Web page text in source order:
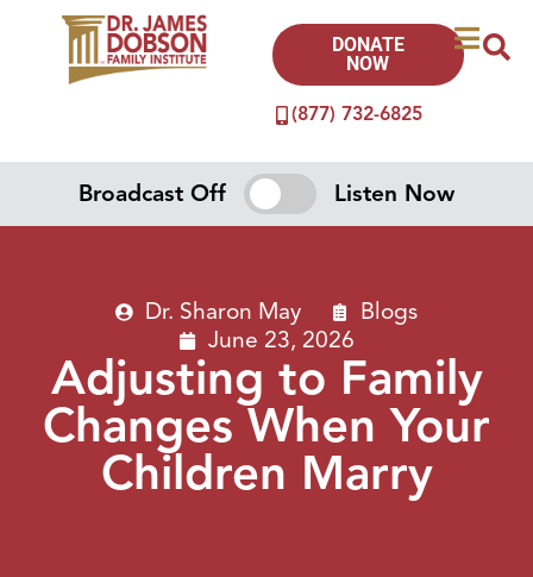
(877) 732-6825
DONATE
NOW
Broadcast Off Listen Now
Dr. Sharon May
Blogs
June 23, 2026
Adjusting to Family
Changes When Your
Children Marry